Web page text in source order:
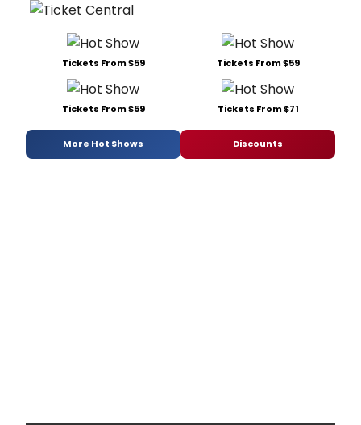
Tickets From $59 Tickets From $59
Tickets From $59 Tickets From $71
More Hot Shows Discounts